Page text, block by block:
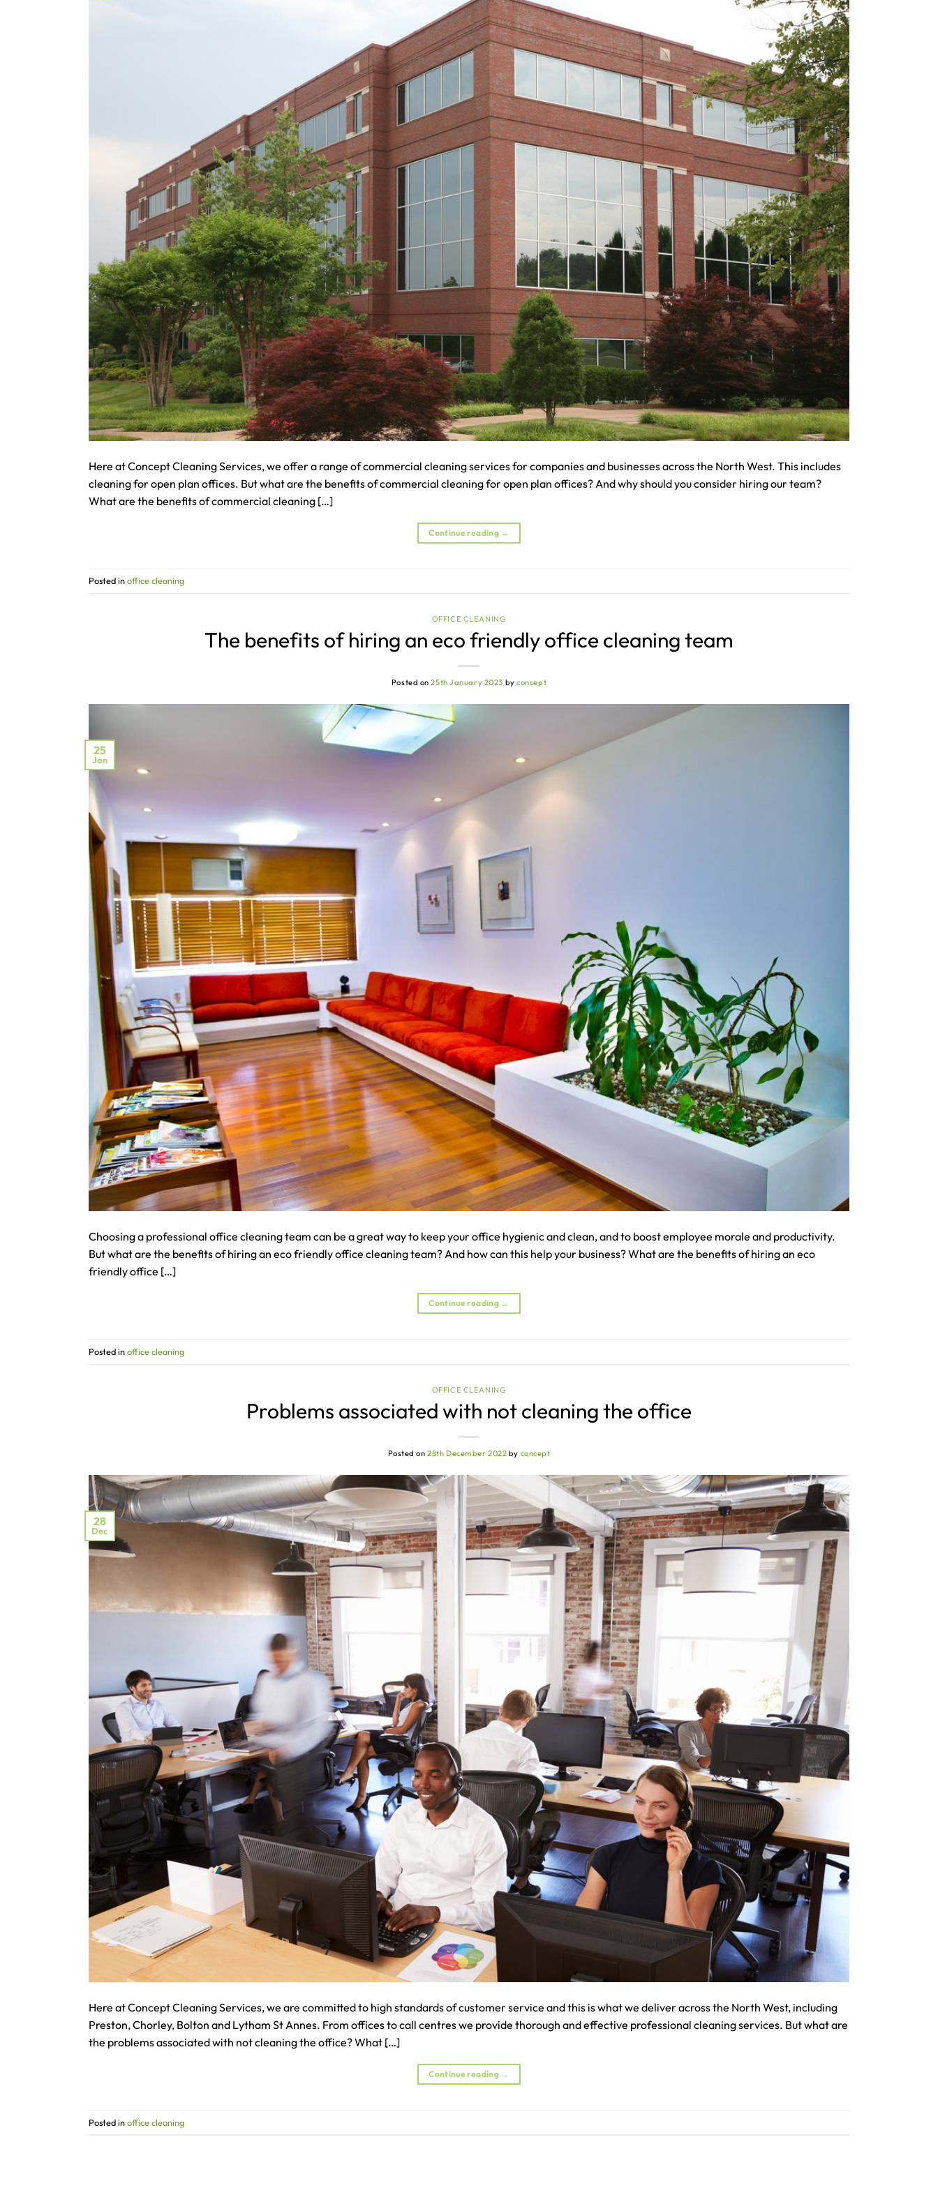
Here at Concept Cleaning Services, we offer a range of commercial cleaning services for companies and businesses across the North West. This includes
cleaning for open plan offices. But what are the benefits of commercial cleaning for open plan offices? And why should you consider hiring our team?
What are the benefits of commercial cleaning […]
Continue reading →
Posted inoffice cleaning
OFFICE CLEANING
The benefits of hiring an eco friendly office cleaning team
Posted on25th January 2023 byconcept
25
Jan
Choosing a professional office cleaning team can be a great way to keep your office hygienic and clean, and to boost employee morale and productivity.
But what are the benefits of hiring an eco friendly office cleaning team? And how can this help your business? What are the benefits of hiring an eco
friendly office […]
Continue reading →
Posted inoffice cleaning
OFFICE CLEANING
Problems associated with not cleaning the office
Posted on28th December 2022 by concept
28
Dec
Here at Concept Cleaning Services, we are committed to high standards of customer service and this is what we deliver across the North West, including
Preston, Chorley, Bolton and Lytham St Annes. From offices to call centres we provide thorough and effective professional cleaning services. But what are
the problems associated with not cleaning the office? What […]
Continue reading →
Posted inoffice cleaning